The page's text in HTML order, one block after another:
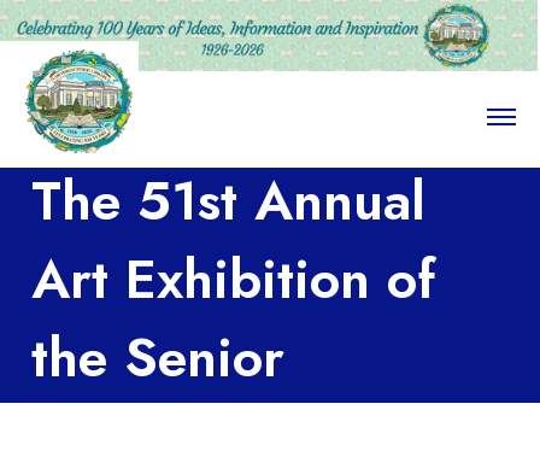
O
e
The 51st Annual
Art Exhibition of
the Senior